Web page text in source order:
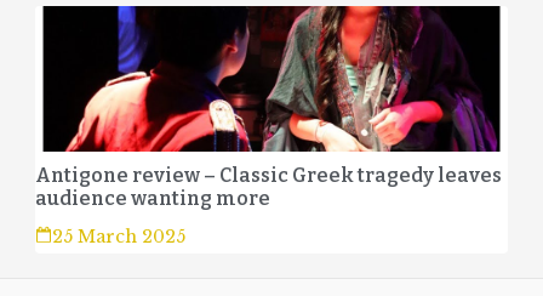
Antigone review – Classic Greek tragedy leaves
audience wanting more
25 March 2025